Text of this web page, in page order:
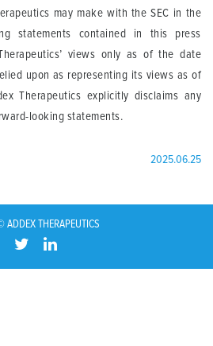
may make with the SEC in the
statements contained in this press
views only as of the date
upon as representing its views as of
Therapeutics explicitly disclaims any
looking statements.
2025.06.25
THERAPEUTICS